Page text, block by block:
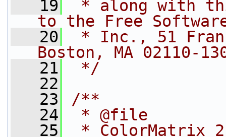
   19
* along with
to the Free
   20
* Inc., 51
Boston, MA 02110-
   21
*/
   22
   23
/**
   24
* @file
   25
* ColorMatrix